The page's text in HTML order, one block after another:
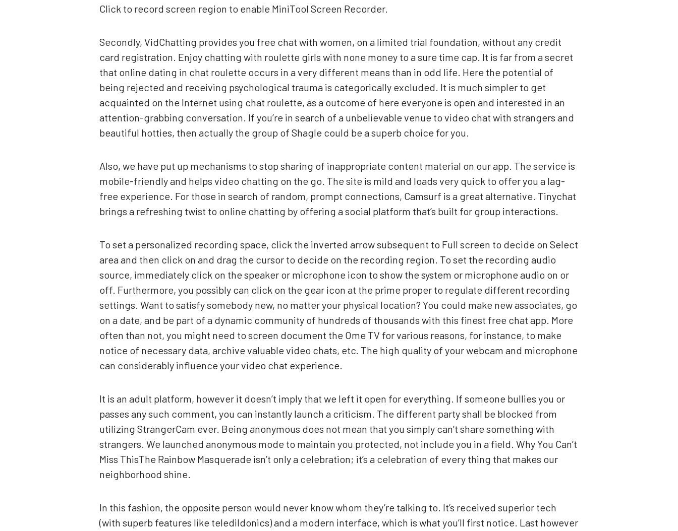
Click to record screen region to enable MiniTool Screen Recorder.
Secondly, VidChatting provides you free chat with women, on a limited trial foundation, without any credit
card registration. Enjoy chatting with roulette girls with none money to a sure time cap. It is far from a secret
that online dating in chat roulette occurs in a very different means than in odd life. Here the potential of
being rejected and receiving psychological trauma is categorically excluded. It is much simpler to get
acquainted on the Internet using chat roulette, as a outcome of here everyone is open and interested in an
attention-grabbing conversation. If you’re in search of a unbelievable venue to video chat with strangers and
beautiful hotties, then actually the group of Shagle could be a superb choice for you.
Also, we have put up mechanisms to stop sharing of inappropriate content material on our app. The service is
mobile-friendly and helps video chatting on the go. The site is mild and loads very quick to offer you a lag-
free experience. For those in search of random, prompt connections, Camsurf is a great alternative. Tinychat
brings a refreshing twist to online chatting by offering a social platform that’s built for group interactions.
To set a personalized recording space, click the inverted arrow subsequent to Full screen to decide on Select
area and then click on and drag the cursor to decide on the recording region. To set the recording audio
source, immediately click on the speaker or microphone icon to show the system or microphone audio on or
off. Furthermore, you possibly can click on the gear icon at the prime proper to regulate different recording
settings. Want to satisfy somebody new, no matter your physical location? You could make new associates, go
on a date, and be part of a dynamic community of hundreds of thousands with this finest free chat app. More
often than not, you might need to screen document the Ome TV for various reasons, for instance, to make
notice of necessary data, archive valuable video chats, etc. The high quality of your webcam and microphone
can considerably influence your video chat experience.
It is an adult platform, however it doesn’t imply that we left it open for everything. If someone bullies you or
passes any such comment, you can instantly launch a criticism. The different party shall be blocked from
utilizing StrangerCam ever. Being anonymous does not mean that you simply can’t share something with
strangers. We launched anonymous mode to maintain you protected, not include you in a field. Why You Can’t
Miss ThisThe Rainbow Masquerade isn’t only a celebration; it’s a celebration of every thing that makes our
neighborhood shine.
In this fashion, the opposite person would never know whom they’re talking to. It’s received superior tech
(with superb features like teledildonics) and a modern interface, which is what you’ll first notice. Last however